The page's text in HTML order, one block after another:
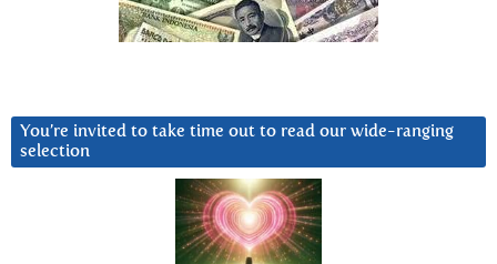
You’re invited to take time out to read our wide-ranging
selection